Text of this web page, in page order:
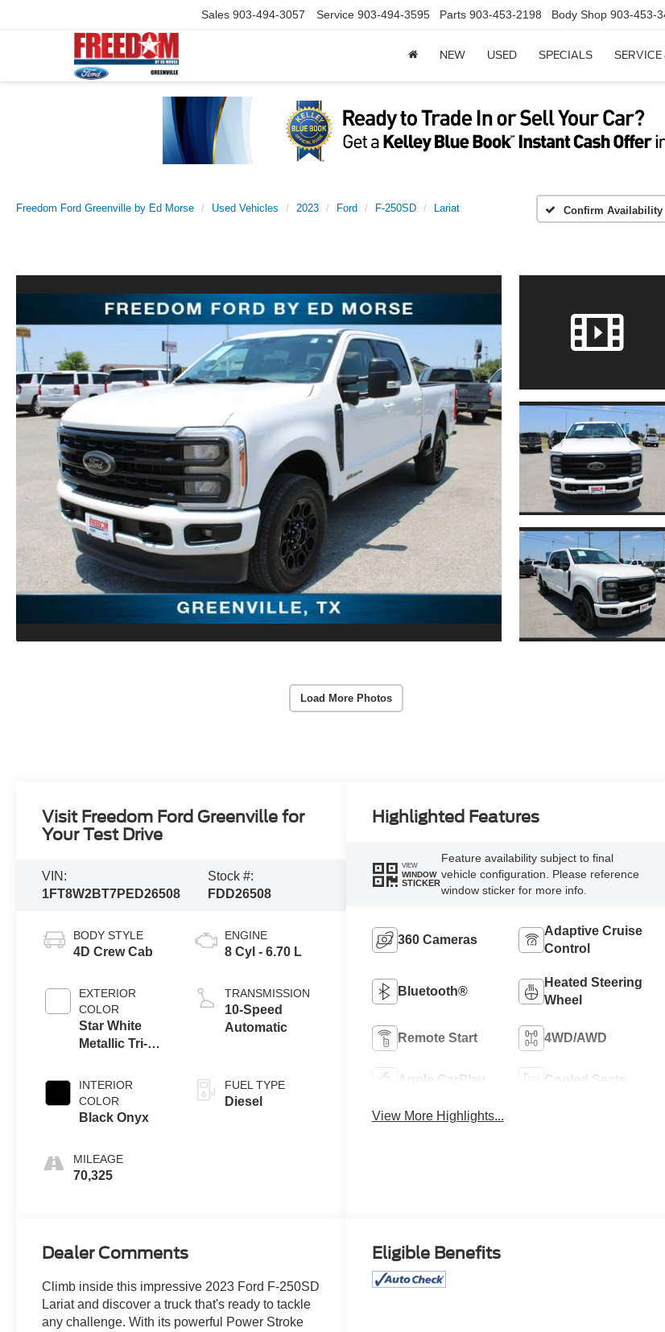
Sales 903-494-3057 Service 903-494-3595 Parts 903-453-2198 Body Shop 903-453-
NEW USED SPECIALS SERVICE
Freedom Ford Greenville by Ed Morse Used Vehicles 2023 Ford F-250SD Lariat Confirm Availability
Load More Photos
Visit Freedom Ford Greenville for
Your Test Drive
VIN:
1FT8W2BT7PED26508
Stock #:
FDD26508
BODY STYLE
4D Crew Cab
EXTERIOR
COLOR
Star White
Metallic Tri-
INTERIOR
COLOR
Black Onyx
MILEAGE
70,325
ENGINE
8 Cyl - 6.70 L
TRANSMISSION
10-Speed
Automatic
FUEL TYPE
Diesel
Highlighted Features
VIEW
WINDOW
STICKER
Feature availability subject to final
vehicle configuration. Please reference
window sticker for more info.
360 Cameras
Adaptive Cruise
Control
Bluetooth®
Heated Steering
Wheel
Remote Start 4WD/AWD
Apple CarPlay Cooled Seats
View More Highlights...
Dealer Comments
Climb inside this impressive 2023 Ford F-250SD
Lariat and discover a truck that's ready to tackle
any challenge. With its powerful Power Stroke
Eligible Benefits